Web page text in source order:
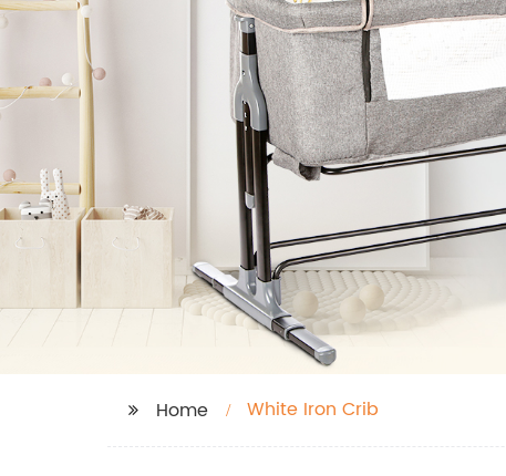
Home White Iron Crib